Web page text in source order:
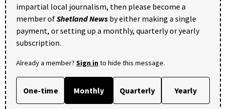
impartial local journalism, then please become a
member ofShetland News by either making a single
payment, or setting up a monthly, quarterly or yearly
subscription.
Already a member? Sign into hide this message.
One-time Monthly Quarterly Yearly